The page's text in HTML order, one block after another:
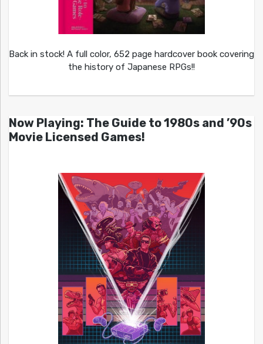
Back in stock! A full color, 652 page hardcover book covering
the history of Japanese RPGs!!
Now Playing: The Guide to 1980s and ’90s
Movie Licensed Games!